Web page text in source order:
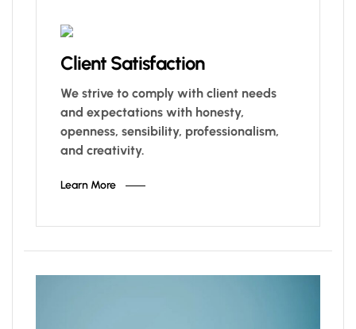
Client Satisfaction
We strive to comply with client needs
and expectations with honesty,
openness, sensibility, professionalism,
and creativity.
Learn More